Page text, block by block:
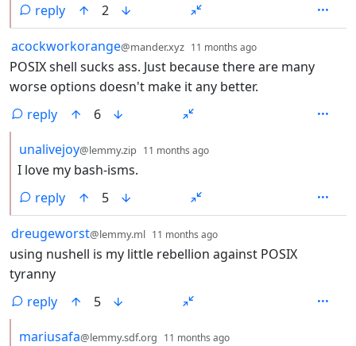
reply
2
by
acockworkorange@mander.xyz 11 months ago
POSIX shell sucks ass. Just because there are many
worse options doesn't make it any better.
reply
6
by
unalivejoy@lemmy.zip 11 months ago
I love my bash-isms.
reply
5
by
dreugeworst@lemmy.ml 11 months ago
using nushell is my little rebellion against POSIX
tyranny
reply
5
by
mariusafa@lemmy.sdf.org 11 months ago